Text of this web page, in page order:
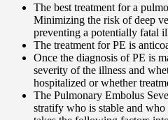
The best treatment for a
Minimizing the risk of deep
preventing a potentially fatal
The treatment for PE is
Once the diagnosis of PE is
severity of the illness and
hospitalized or whether
The Pulmonary Embolus
stratify who is stable and